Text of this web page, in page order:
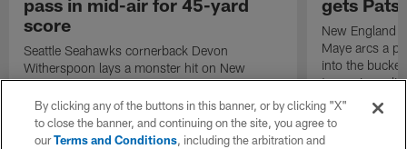
score
Seattle Seahawks cornerback Devon
Witherspoon lays a monster hit on New
England Patriots quarterback Drake Maye in
motion to throw that is scooped up by
linebacker Uchenna Nwosu for a game-
sealing defensive touchdown.
New England
Maye arcs a
into the
to cap
By clicking any of the buttons in this banner, or by clicking "X"
to close the banner, and continuing on the site, you agree to
ourTerms and Conditions, including the arbitration and